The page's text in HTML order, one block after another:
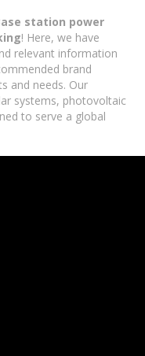
station power
! Here, we have
relevant information
brand
and needs. Our
systems, photovoltaic
to serve a global